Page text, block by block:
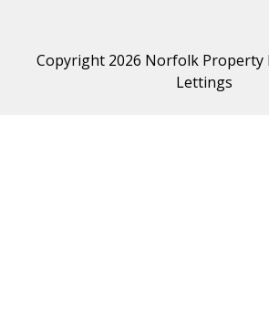
Copyright 2026 Norfolk Property
Lettings